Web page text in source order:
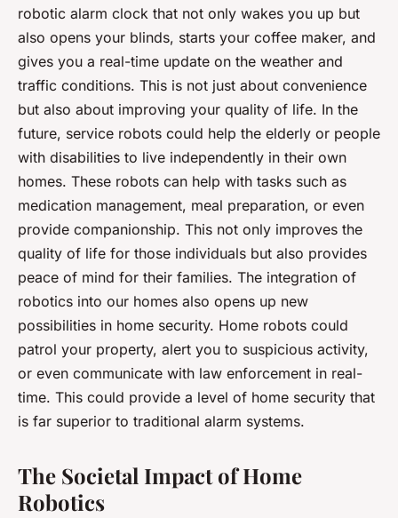
robotic alarm clock that not only wakes you up but
also opens your blinds, starts your coffee maker, and
gives you a real-time update on the weather and
traffic conditions. This is not just about convenience
but also about improving your quality of life. In the
future, service robots could help the elderly or people
with disabilities to live independently in their own
homes. These robots can help with tasks such as
medication management, meal preparation, or even
provide companionship. This not only improves the
quality of life for those individuals but also provides
peace of mind for their families. The integration of
robotics into our homes also opens up new
possibilities in home security. Home robots could
patrol your property, alert you to suspicious activity,
or even communicate with law enforcement in real-
time. This could provide a level of home security that
is far superior to traditional alarm systems.
The Societal Impact of Home
Robotics